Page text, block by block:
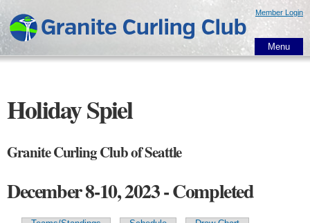
main
content
Member Login
Menu
Holiday Spiel
Granite Curling Club of Seattle
December 8-10, 2023 - Completed